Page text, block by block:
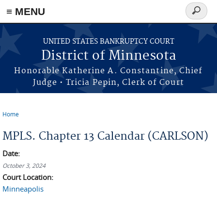
≡ MENU
Skip to main content
UNITED STATES BANKRUPTCY COURT
District of Minnesota
Honorable Katherine A. Constantine, Chief
Judge • Tricia Pepin, Clerk of Court
Search
form
Home
MPLS. Chapter 13 Calendar (CARLSON)
Date:
October 3, 2024
Court Location:
Minneapolis